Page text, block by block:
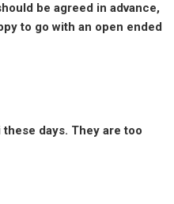
be agreed in advance,
to go with an open ended
these days. They are too